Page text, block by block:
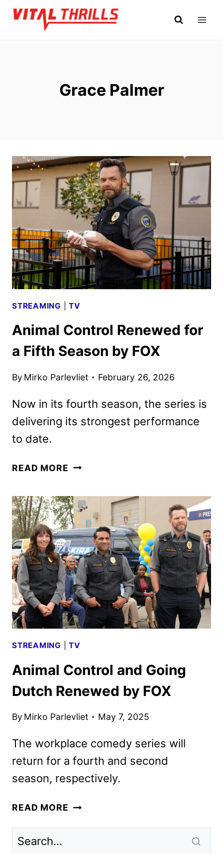
Skip
Grace Palmer
STREAMING |TV
Animal Control Renewed for
a Fifth Season by FOX
By Mirko Parlevliet February 26, 2026
Now in its fourth season, the series is
delivering its strongest performance
to date.
READ MORE ANIMAL
FOR
A
FIFTH
SEASON
BY
FOX
STREAMING |TV
Animal Control and Going
Dutch Renewed by FOX
By Mirko Parlevliet May 7, 2025
The workplace comedy series will
return for a fourth and second
season, respectively.
READ MORE ANIMAL